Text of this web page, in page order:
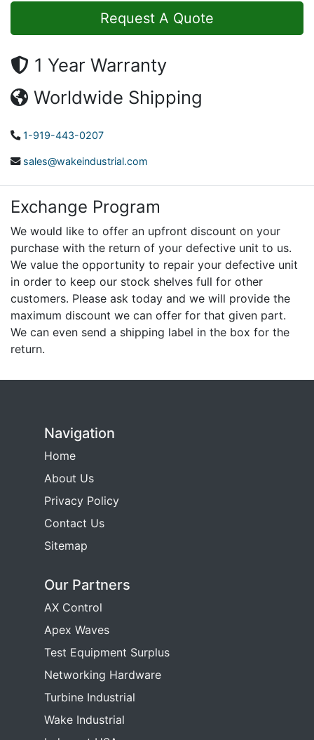
Request A Quote
1 Year Warranty
Worldwide Shipping
1-919-443-0207
sales@wakeindustrial.com
Exchange Program
We would like to offer an upfront discount on your
purchase with the return of your defective unit to us.
We value the opportunity to repair your defective unit
in order to keep our stock shelves full for other
customers. Please ask today and we will provide the
maximum discount we can offer for that given part.
We can even send a shipping label in the box for the
return.
Navigation
Home
About Us
Privacy Policy
Contact Us
Sitemap
Our Partners
AX Control
Apex Waves
Test Equipment Surplus
Networking Hardware
Turbine Industrial
Wake Industrial